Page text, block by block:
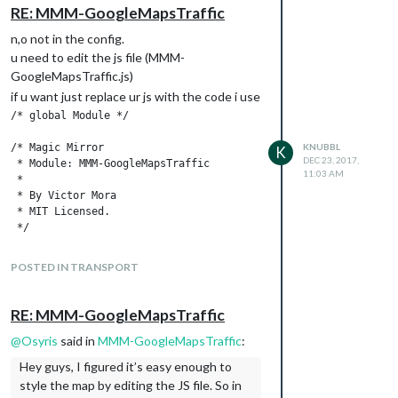
RE: MMM-GoogleMapsTraffic
n,o not in the config.
u need to edit the js file (MMM-
GoogleMapsTraffic.js)
if u want just replace ur js with the code i use
/* global Module */
/* Magic Mirror
* Module: MMM-GoogleMapsTraffic
*
* By Victor Mora
* MIT Licensed.
*/
	// Module config defaults
		lng: '',
		height: '300px',
		zoom: 10,
                mapTypeId: 'roadmap',
POSTED IN TRANSPORT
K
KNUBBL
DEC 23, 2017,
11:03 AM
RE: MMM-GoogleMapsTraffic
@Osyris said in MMM-GoogleMapsTraffic:
Hey guys, I figured it’s easy enough to
style the map by editing the JS file. So in